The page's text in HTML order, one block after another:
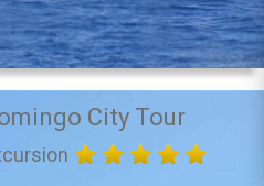
City Tour